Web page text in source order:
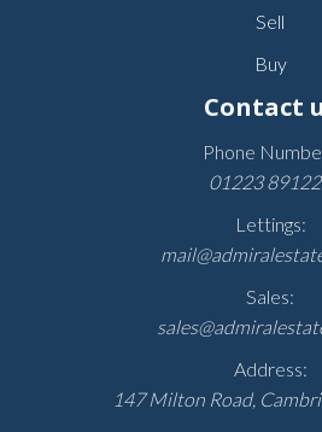
Sell
Buy
Contact
Phone
01223
Lettings:
Sales:
Address:
147 Milton Road,